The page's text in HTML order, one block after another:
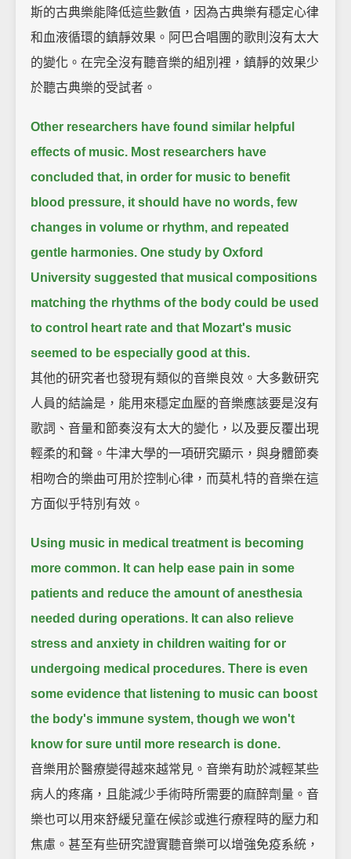
斯的古典樂能降低這些數值，因為古典樂有穩定心律
和血液循環的鎮靜效果。阿巴合唱團的歌則沒有太大
的變化。在完全沒有聽音樂的組別裡，鎮靜的效果少
於聽古典樂的受試者。
Other researchers have found similar helpful
effects of music. Most researchers have
concluded that, in order for music to benefit
blood pressure, it should have no words, few
changes in volume or rhythm, and repeated
gentle harmonies. One study by Oxford
University suggested that musical compositions
matching the rhythms of the body could be used
to control heart rate and that Mozart's music
seemed to be especially good at this.
其他的研究者也發現有類似的音樂良效。大多數研究
人員的結論是，能用來穩定血壓的音樂應該要是沒有
歌詞、音量和節奏沒有太大的變化，以及要反覆出現
輕柔的和聲。牛津大學的一項研究顯示，與身體節奏
相吻合的樂曲可用於控制心律，而莫札特的音樂在這
方面似乎特別有效。
Using music in medical treatment is becoming
more common. It can help ease pain in some
patients and reduce the amount of anesthesia
needed during operations. It can also relieve
stress and anxiety in children waiting for or
undergoing medical procedures. There is even
some evidence that listening to music can boost
the body's immune system, though we won't
know for sure until more research is done.
音樂用於醫療變得越來越常見。音樂有助於減輕某些
病人的疼痛，且能減少手術時所需要的麻醉劑量。音
樂也可以用來舒緩兒童在候診或進行療程時的壓力和
焦慮。甚至有些研究證實聽音樂可以增強免疫系統，